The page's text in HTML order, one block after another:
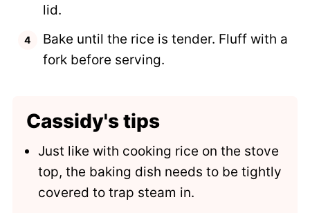
lid.
Bake until the rice is tender. Fluff with a
fork before serving.
Cassidy's tips
Just like with cooking rice on the stove
top, the baking dish needs to be tightly
covered to trap steam in.